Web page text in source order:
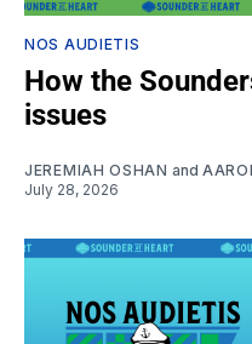
NOS AUDIETIS
How the
issues
JEREMIAH OSHAN and
July 28, 2026